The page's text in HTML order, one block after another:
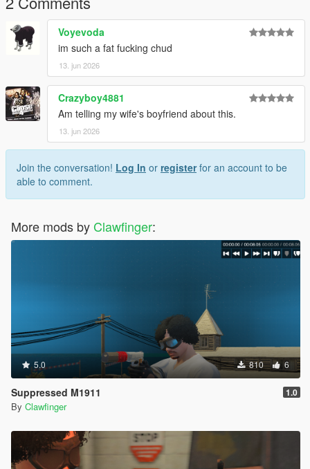
ist
Replace the appropriate files with the files included in this
download.
Recommended: Use OpenIV and create a mods folder before
installing any modifications.
Credits :
Fornite [3D Model]
Me [Convert]
Voyevoda
im such a fat fucking chud
13. jun 2026
Crazyboy4881
Am telling my wife's boyfriend about this.
13. jun 2026
Join the conversation! Log In or registerfor an account to be
able to comment.
More mods by Clawfinger:
5.0 810 6
Suppressed M1911 1.0
By Clawfinger